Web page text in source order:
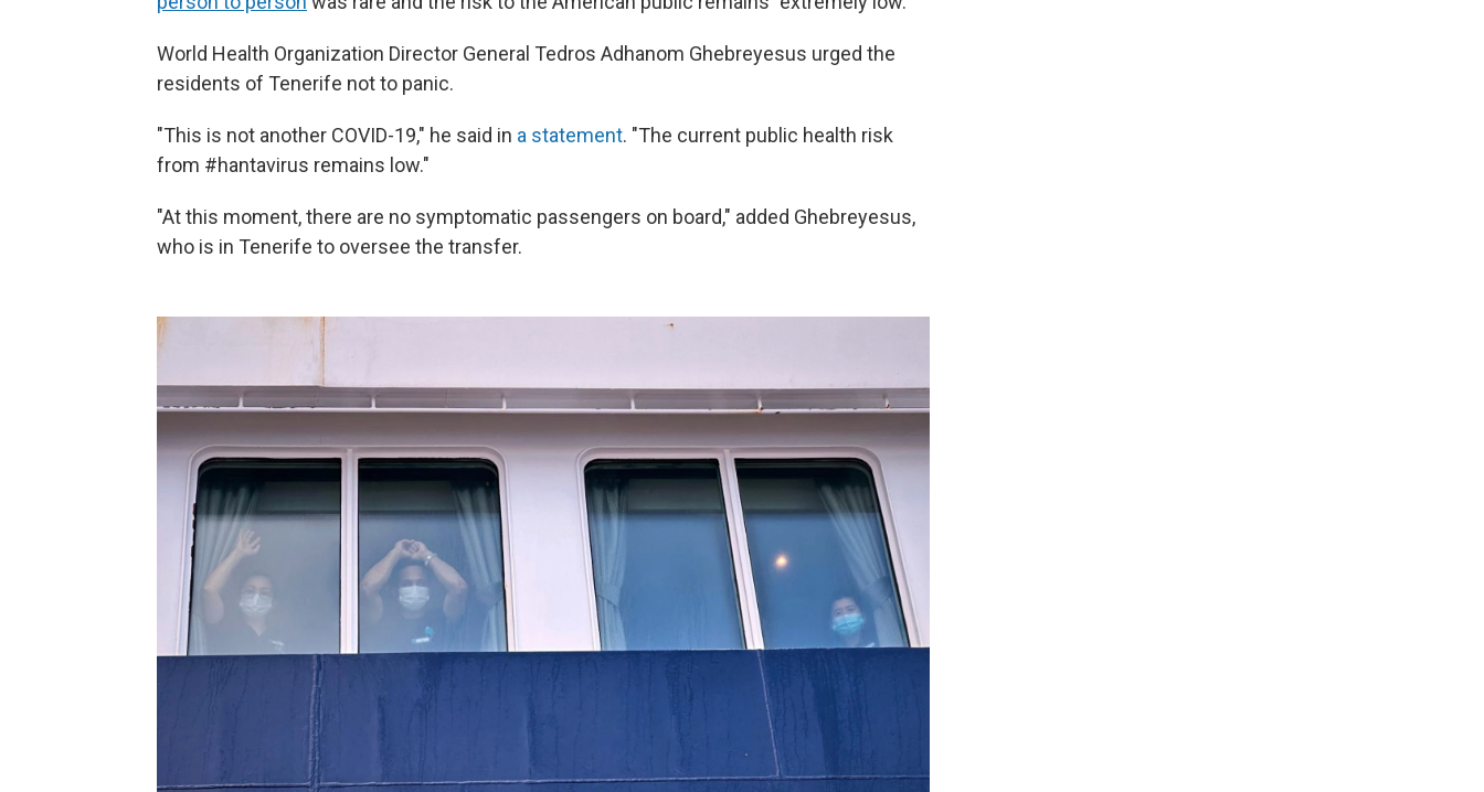
World Health Organization Director General Tedros Adhanom Ghebreyesus urged the
residents of Tenerife not to panic.
"This is not another COVID-19," he said in a statement. "The current public health risk
from #hantavirus remains low."
"At this moment, there are no symptomatic passengers on board," added Ghebreyesus,
who is in Tenerife to oversee the transfer.